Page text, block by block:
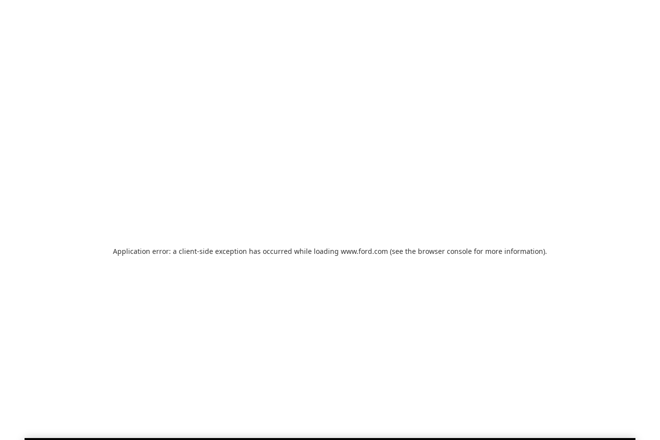
Application error: a client-side exception has occurred while loading www.ford.com (see the browser console for more information).